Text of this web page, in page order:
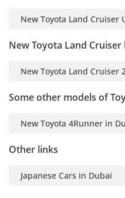
New Toyota Land Cruiser
New Toyota Land Cruiser
New Toyota Land Cruiser
Some other models of
New Toyota 4Runner in
Other links
Japanese Cars in Dubai
high-quality audio system
while wearing gloves or in
designed to keep drinks
legroom for adult
Safety
Safety in this vehicle is
seven occupants in varied